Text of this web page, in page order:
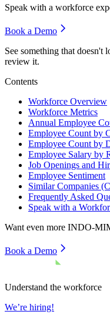
Speak with a workforce
Book a Demo
See something that doesn't
review it.
Contents
Workforce Overview
Workforce Metrics
Annual Employee
Employee Count by
Employee Count by
Employee Salary by
Job Openings and
Employee Sentiment
Similar Companies
Frequently Asked
Speak with a
Want even more INDO-
Book a Demo
Understand the workforce
We’re hiring!